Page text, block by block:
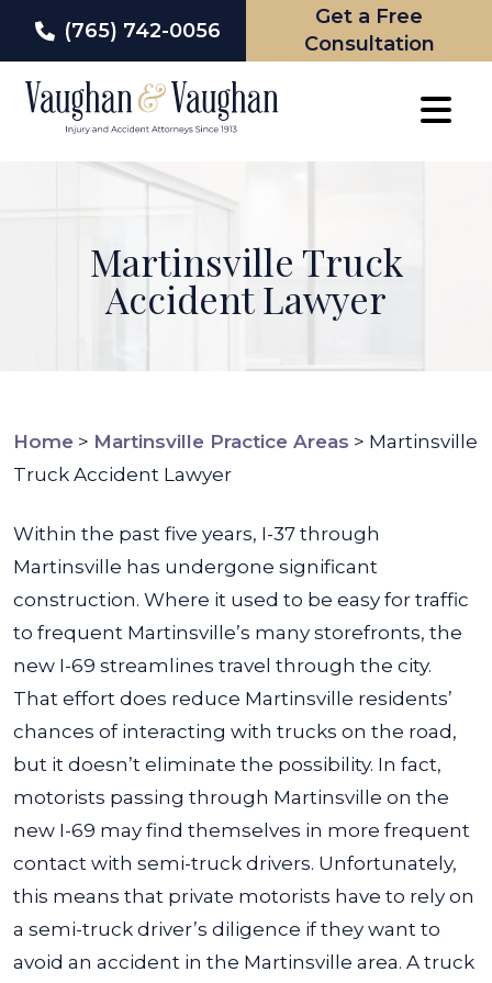
(765) 742-0056
Get a Free
Consultation
Martinsville Truck
Accident Lawyer
Home > Martinsville Practice Areas > Martinsville
Truck Accident Lawyer
Within the past five years, I-37 through
Martinsville has undergone significant
construction. Where it used to be easy for traffic
to frequent Martinsville’s many storefronts, the
new I-69 streamlines travel through the city.
That effort does reduce Martinsville residents’
chances of interacting with trucks on the road,
but it doesn’t eliminate the possibility. In fact,
motorists passing through Martinsville on the
new I-69 may find themselves in more frequent
contact with semi-truck drivers. Unfortunately,
this means that private motorists have to rely on
a semi-truck driver’s diligence if they want to
avoid an accident in the Martinsville area. A truck